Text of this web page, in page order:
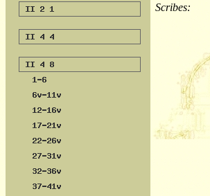
Scribes: